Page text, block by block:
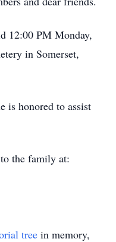
12:00 PM Monday,
in Somerset,
is honored to assist
the family at:
tree in memory,